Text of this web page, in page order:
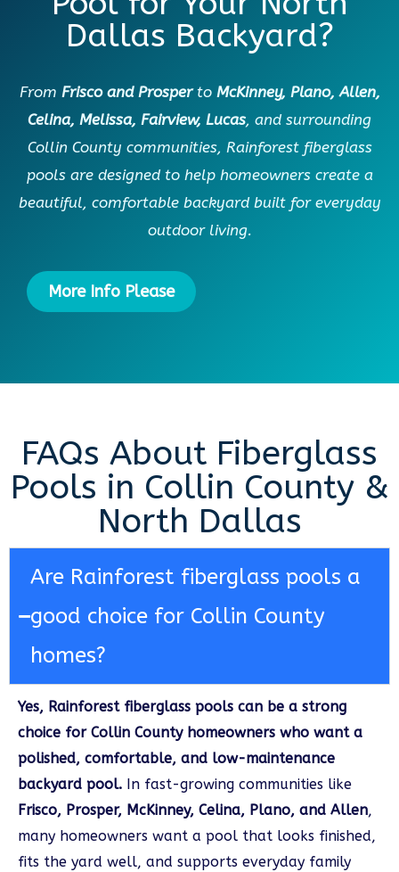
Dallas Backyard?
From Frisco and Prosperto McKinney, Plano, Allen,
Celina, Melissa, Fairview, Lucas, and surrounding
Collin County communities, Rainforest fiberglass
pools are designed to help homeowners create a
beautiful, comfortable backyard built for everyday
outdoor living.
More Info Please
FAQs About Fiberglass
Pools in Collin County &
North Dallas
Are Rainforest fiberglass pools a
good choice for Collin County
homes?
Yes, Rainforest fiberglass pools can be a strong
choice for Collin County homeowners who want a
polished, comfortable, and low-maintenance
backyard pool. In fast-growing communities like
Frisco, Prosper, McKinney, Celina, Plano, and Allen,
many homeowners want a pool that looks finished,
fits the yard well, and supports everyday family